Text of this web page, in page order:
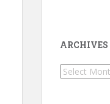
ARCHIVES
Archives